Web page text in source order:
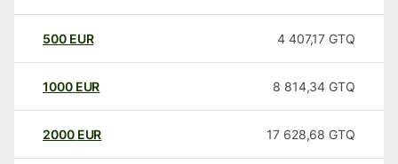
500 EUR 4 407,17 GTQ
1000 EUR 8 814,34 GTQ
2000 EUR 17 628,68 GTQ